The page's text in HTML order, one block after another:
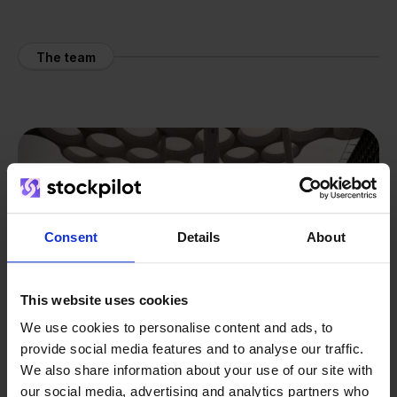
Consent Details About
This website uses cookies
We use cookies to personalise content and ads, to
provide social media features and to analyse our traffic.
We also share information about your use of our site with
our social media, advertising and analytics partners who
The team